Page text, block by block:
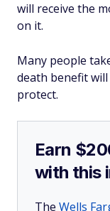
will receive the
on it.
Many people
death benefit
protect.
Earn
with this
The Wells